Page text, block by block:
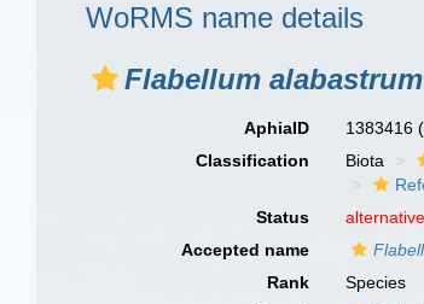
WoRMS name details
Flabellum alabastrum
AphiaID 1383416
Classification
Biota
Status
Accepted name
Rank
Species